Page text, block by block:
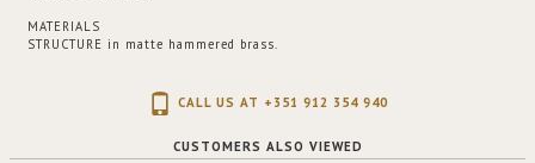
MATERIALS
STRUCTURE in matte hammered brass.
CALL US AT +351 912 354 940
CUSTOMERS ALSO VIEWED